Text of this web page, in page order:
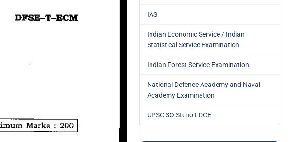
IAS
Indian Economic Service / Indian
Statistical Service Examination
Indian Forest Service Examination
National Defence Academy and Naval
Academy Examination
UPSC SO Steno LDCE